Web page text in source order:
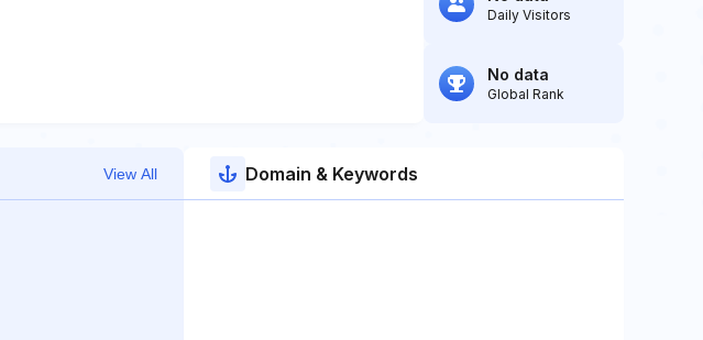
Daily Visitors
No data
Global Rank
View All Domain & Keywords